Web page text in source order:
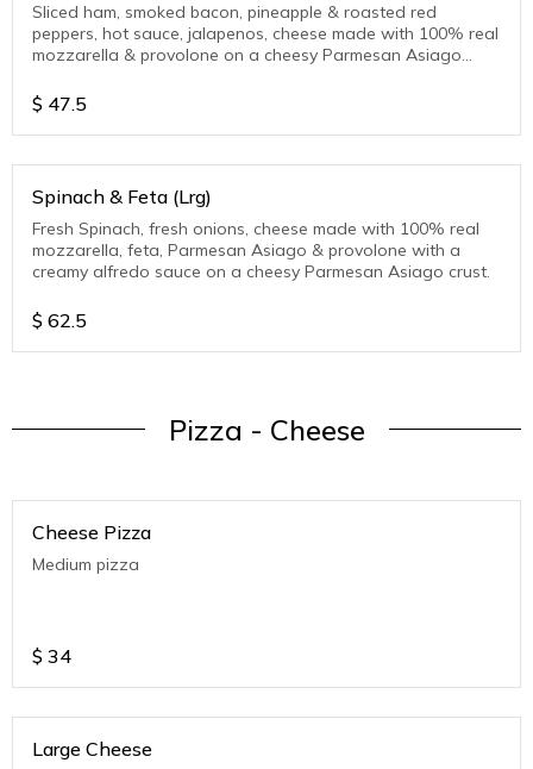
Sliced ham, smoked bacon, pineapple & roasted red
peppers, hot sauce, jalapenos, cheese made with 100% real
mozzarella & provolone on a cheesy Parmesan Asiago
$ 47.5
Spinach & Feta (Lrg)
Fresh Spinach, fresh onions, cheese made with 100% real
mozzarella, feta, Parmesan Asiago & provolone with a
creamy alfredo sauce on a cheesy Parmesan Asiago crust.
$ 62.5
Pizza - Cheese
Cheese Pizza
Medium pizza
$ 34
Large Cheese